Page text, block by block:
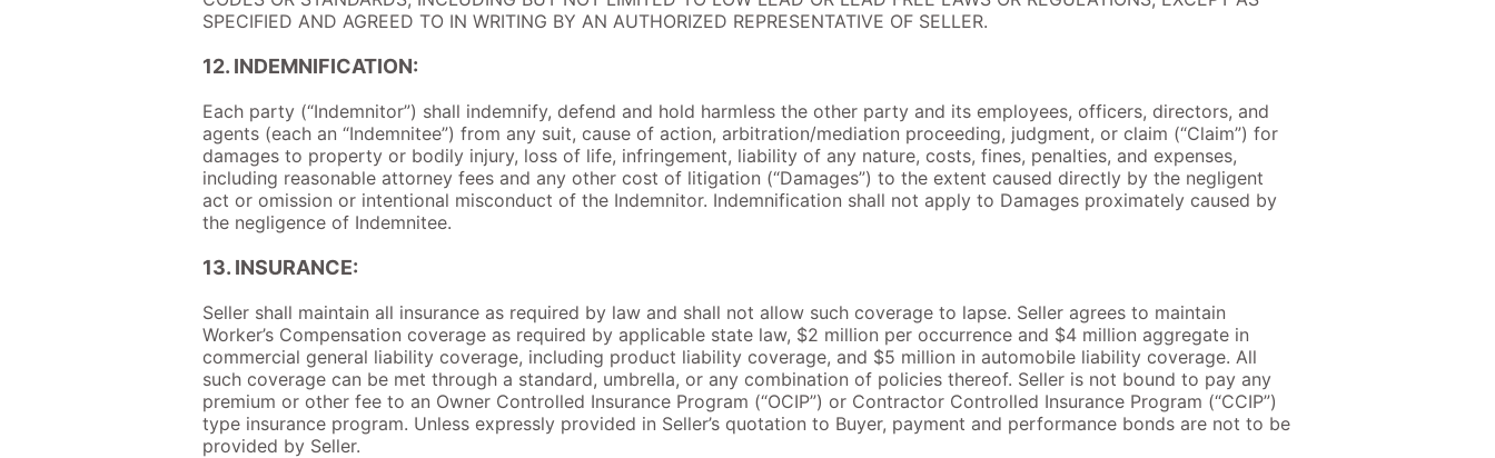
SPECIFIED AND AGREED TO IN WRITING BY AN AUTHORIZED REPRESENTATIVE OF SELLER.
12. INDEMNIFICATION:
Each party (“Indemnitor”) shall indemnify, defend and hold harmless the other party and its employees, officers, directors, and
agents (each an “Indemnitee”) from any suit, cause of action, arbitration/mediation proceeding, judgment, or claim (“Claim”) for
damages to property or bodily injury, loss of life, infringement, liability of any nature, costs, fines, penalties, and expenses,
including reasonable attorney fees and any other cost of litigation (“Damages”) to the extent caused directly by the negligent
act or omission or intentional misconduct of the Indemnitor. Indemnification shall not apply to Damages proximately caused by
the negligence of Indemnitee.
13. INSURANCE:
Seller shall maintain all insurance as required by law and shall not allow such coverage to lapse. Seller agrees to maintain
Worker’s Compensation coverage as required by applicable state law, $2 million per occurrence and $4 million aggregate in
commercial general liability coverage, including product liability coverage, and $5 million in automobile liability coverage. All
such coverage can be met through a standard, umbrella, or any combination of policies thereof. Seller is not bound to pay any
premium or other fee to an Owner Controlled Insurance Program (“OCIP”) or Contractor Controlled Insurance Program (“CCIP”)
type insurance program. Unless expressly provided in Seller’s quotation to Buyer, payment and performance bonds are not to be
provided by Seller.